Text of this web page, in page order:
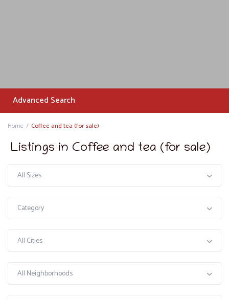
Advanced Search
Home Coffee and tea (for sale)
Listings in Coffee and tea (for sale)
All Sizes
Category
All Cities
All Neighborhoods